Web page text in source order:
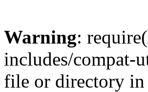
Warning:
includes/compat-
file or directory in